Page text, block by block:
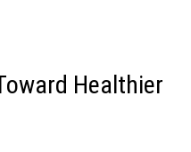
Healthier